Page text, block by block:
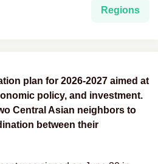
Regions
plan for 2026-2027 aimed at
policy, and investment.
Central Asian neighbors to
between their